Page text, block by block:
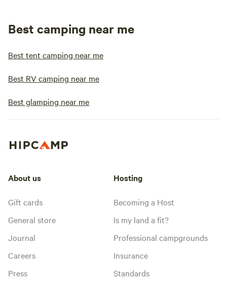
Best camping near me
Best tent camping near me
Best RV camping near me
Best glamping near me
About us
Gift cards
General store
Journal
Careers
Press
Hosting
Becoming a Host
Is my land a fit?
Professional campgrounds
Insurance
Standards